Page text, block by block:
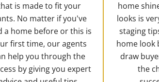
is made to fit your
No matter if you've
a home before or this is
first time, our agents
help you through the
by giving you expert
home
looks is
staging
home look
draw
the